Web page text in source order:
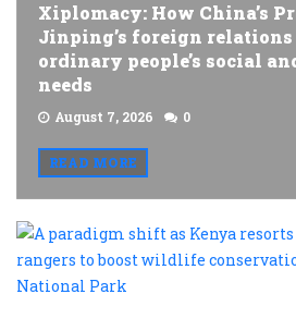
Xiplomacy: How China’s
Jinping’s foreign
ordinary people’s social
needs
August 7, 2026 0
READ MORE